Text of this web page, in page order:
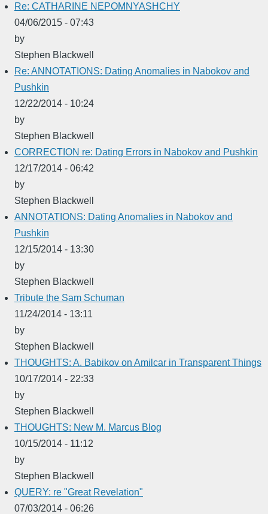
Re: CATHARINE NEPOMNYASHCHY
04/06/2015 - 07:43
by
Stephen Blackwell
Re: ANNOTATIONS: Dating Anomalies in Nabokov and
Pushkin
12/22/2014 - 10:24
by
Stephen Blackwell
CORRECTION re: Dating Errors in Nabokov and Pushkin
12/17/2014 - 06:42
by
Stephen Blackwell
ANNOTATIONS: Dating Anomalies in Nabokov and
Pushkin
12/15/2014 - 13:30
by
Stephen Blackwell
Tribute the Sam Schuman
11/24/2014 - 13:11
by
Stephen Blackwell
THOUGHTS: A. Babikov on Amilcar in Transparent Things
10/17/2014 - 22:33
by
Stephen Blackwell
THOUGHTS: New M. Marcus Blog
10/15/2014 - 11:12
by
Stephen Blackwell
QUERY: re "Great Revelation"
07/03/2014 - 06:26